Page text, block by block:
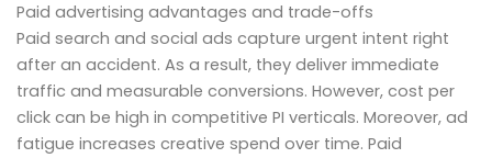
Paid advertising advantages and trade-offs
Paid search and social ads capture urgent intent right
after an accident. As a result, they deliver immediate
traffic and measurable conversions. However, cost per
click can be high in competitive PI verticals. Moreover, ad
fatigue increases creative spend over time. Paid